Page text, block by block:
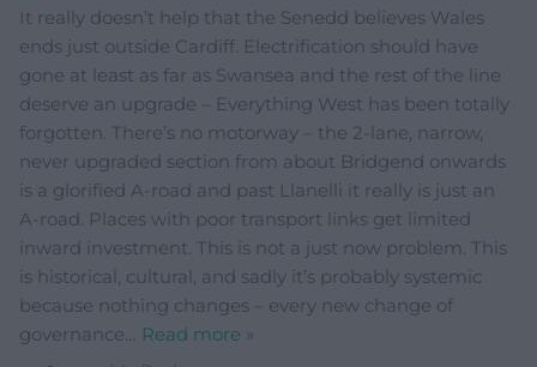
It really doesn’t help that the Senedd believes Wales
ends just outside Cardiff. Electrification should have
gone at least as far as Swansea and the rest of the line
deserve an upgrade – Everything West has been totally
forgotten. There’s no motorway – the 2-lane, narrow,
never upgraded section from about Bridgend onwards
is a glorified A-road and past Llanelli it really is just an
A-road. Places with poor transport links get limited
inward investment. This is not a just now problem. This
is historical, cultural, and sadly it’s probably systemic
because nothing changes – every new change of
governance… Read more »